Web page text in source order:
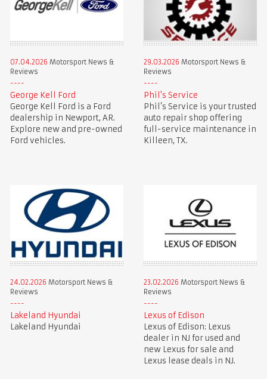
07.04.2026 Motorsport News &
Reviews
George Kell Ford
George Kell Ford is a Ford
dealership in Newport, AR.
Explore new and pre-owned
Ford vehicles.
29.03.2026 Motorsport News &
Reviews
Phil's Service
Phil’s Service is your trusted
auto repair shop offering
full-service maintenance in
Killeen, TX.
24.02.2026 Motorsport News &
Reviews
Lakeland Hyundai
Lakeland Hyundai
23.02.2026 Motorsport News &
Reviews
Lexus of Edison
Lexus of Edison: Lexus
dealer in NJ for used and
new Lexus for sale and
Lexus lease deals in NJ.